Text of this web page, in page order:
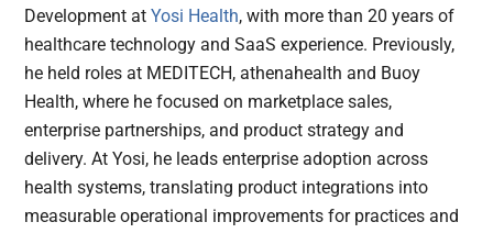
Development atYosi Health, with more than 20 years of
healthcare technology and SaaS experience. Previously,
he held roles at MEDITECH, athenahealth and Buoy
Health, where he focused on marketplace sales,
enterprise partnerships, and product strategy and
delivery. At Yosi, he leads enterprise adoption across
health systems, translating product integrations into
measurable operational improvements for practices and